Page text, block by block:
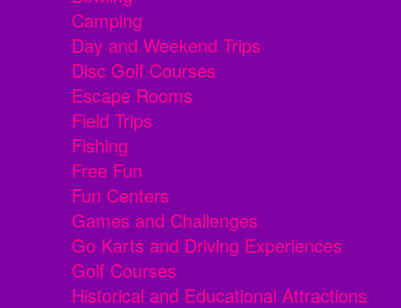
Camping
Day and Weekend Trips
Disc Golf Courses
Escape Rooms
Field Trips
Fishing
Free Fun
Fun Centers
Games and Challenges
Go Karts and Driving Experiences
Golf Courses
Historical and Educational Attractions